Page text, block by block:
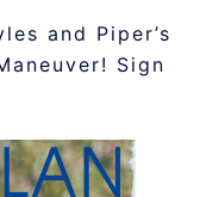
and Piper’s
Sign